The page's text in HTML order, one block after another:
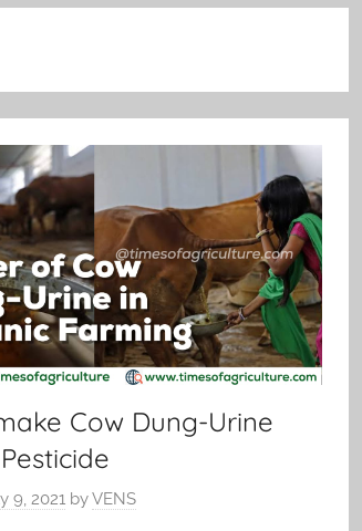
Cow Dung-Urine
9, 2021 byVENS